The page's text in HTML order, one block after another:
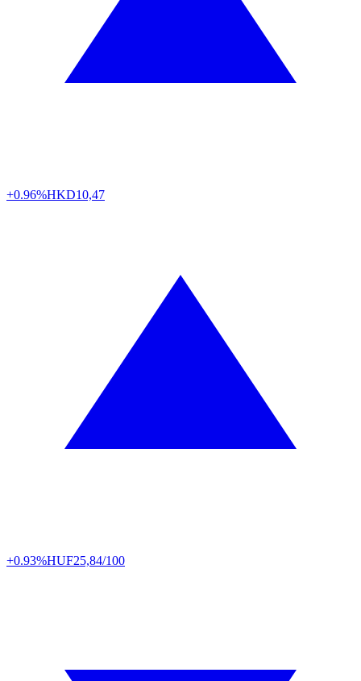
+0.96%HKD10,47
+0.93%HUF25,84/100